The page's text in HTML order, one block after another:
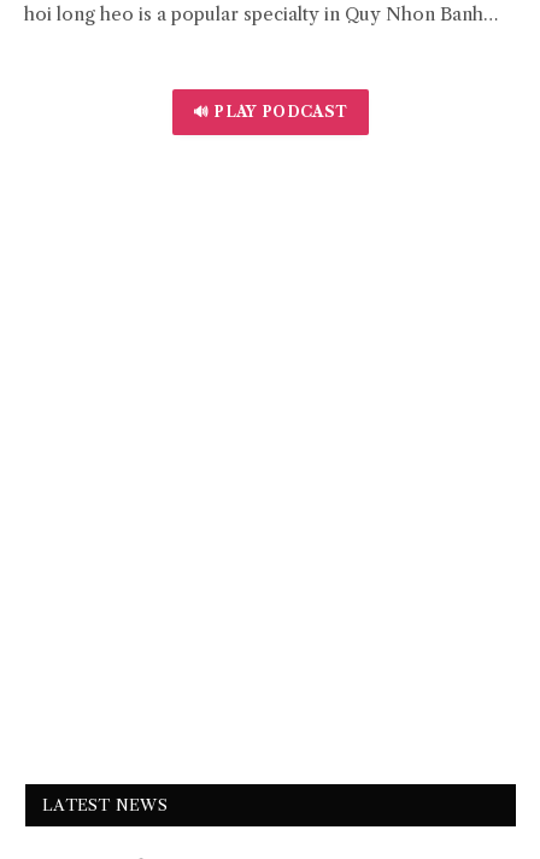
hoi long heo is a popular specialty in Quy Nhon Banh…
🔊 PLAY PODCAST
LATEST NEWS